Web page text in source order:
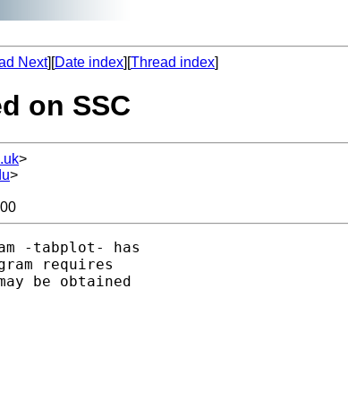
Next][Date index][Thread index]
on SSC
>
>
-tabplot- has
requires
be obtained